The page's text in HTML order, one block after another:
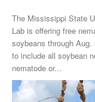
The Mississippi State
Lab is offering free
soybeans through Aug. 30, 2020. This season’s
to include all soybean
nematode or...